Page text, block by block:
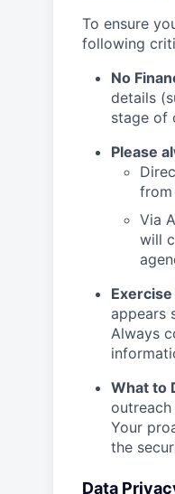
To ensure
following
No
details
stage of
Please
from
Via
will
appears
Always
What to
Your
the
Data